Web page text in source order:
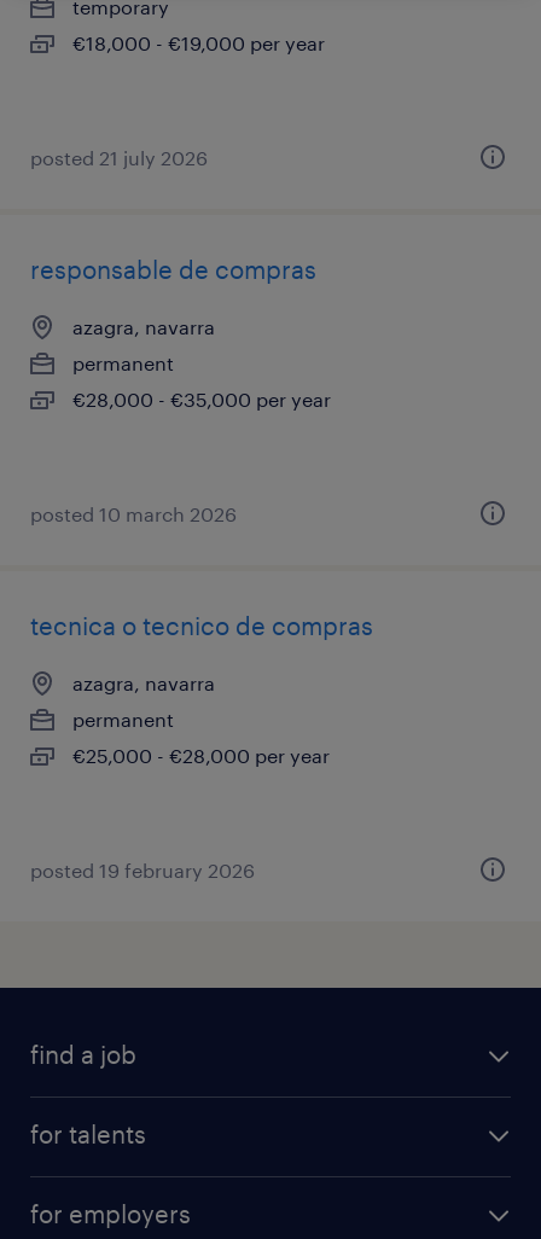
temporary
€18,000 - €19,000 per year
posted 21 july 2026
responsable de compras
azagra, navarra
permanent
€28,000 - €35,000 per year
posted 10 march 2026
tecnica o tecnico de compras
azagra, navarra
permanent
€25,000 - €28,000 per year
posted 19 february 2026
find a job
for talents
professional career
for employers